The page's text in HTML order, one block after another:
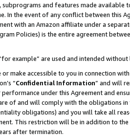
and features made available
In the event of any conflict between this
with an Amazon affiliate under a
Policies) is the entire agreement
example” are used and intended
accessible to you in connection
“Confidential Information” and will
under this Agreement and
of and will comply with the obligations
obligations) and you will take all
This restriction will be in addition to
after termination.